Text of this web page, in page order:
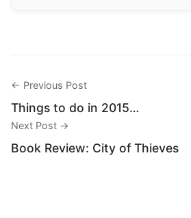
← Previous Post
Things to do in 2015…
Next Post →
Book Review: City of Thieves